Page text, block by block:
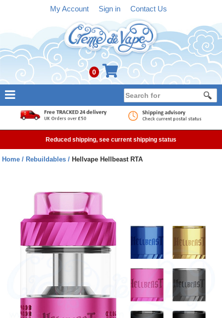
My Account Sign in Contact Us
0
NEW
Rebuildables
Mixology
SALE
Reduced shipping, see current shipping status
Home Rebuildables Hellvape Hellbeast RTA